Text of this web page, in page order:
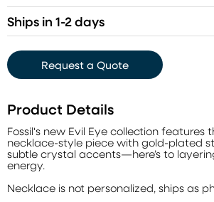
Ships in 1-2 days
Request a Quote
Product Details
Fossil's new Evil Eye collection features
necklace-style piece with gold-plated
subtle crystal accents—here’s to
energy.
Necklace is not personalized, ships as